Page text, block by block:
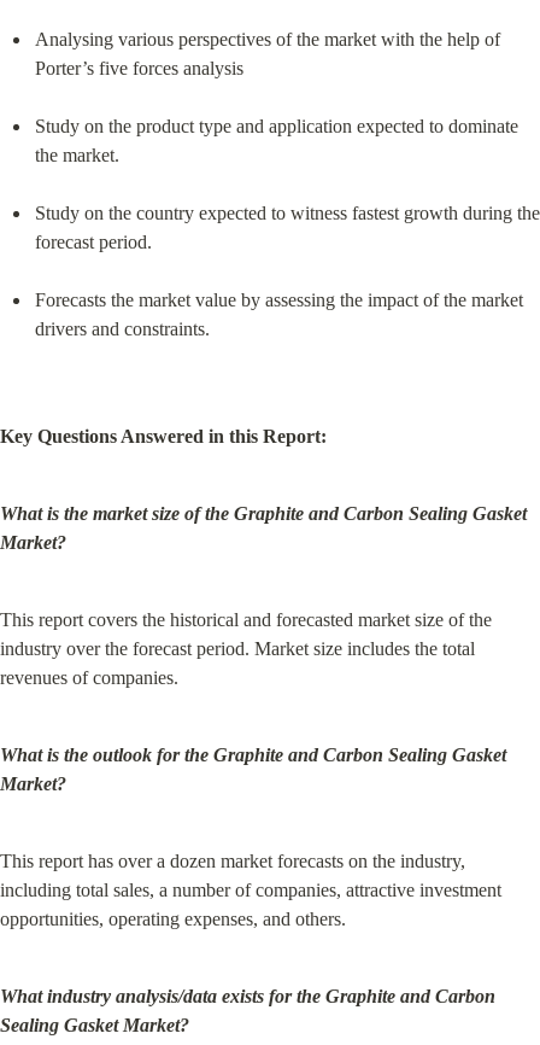
Analysing various perspectives of the market with the help of
Porter’s five forces analysis
Study on the product type and application expected to dominate
the market.
Study on the country expected to witness fastest growth during the
forecast period.
Forecasts the market value by assessing the impact of the market
drivers and constraints.
Key Questions Answered in this Report:
What is the market size of the Graphite and Carbon Sealing Gasket
Market?
This report covers the historical and forecasted market size of the
industry over the forecast period. Market size includes the total
revenues of companies.
What is the outlook for the Graphite and Carbon Sealing Gasket
Market?
This report has over a dozen market forecasts on the industry,
including total sales, a number of companies, attractive investment
opportunities, operating expenses, and others.
What industry analysis/data exists for the Graphite and Carbon
Sealing Gasket Market?